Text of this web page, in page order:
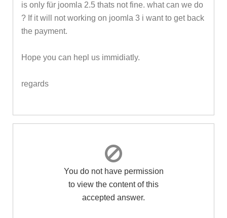
is only für joomla 2.5 thats not fine. what can we do
? If it will not working on joomla 3 i want to get back
the payment.
Hope you can hepl us immidiatly.
regards
You do not have permission
to view the content of this
accepted answer.